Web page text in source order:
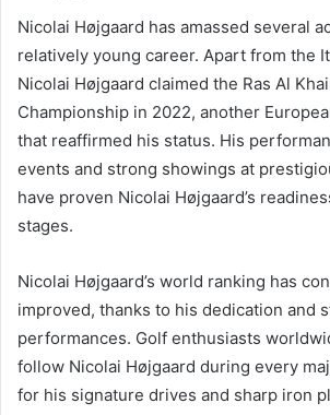
Nicolai Højgaard has amassed several
relatively young career. Apart from the
Nicolai Højgaard claimed the Ras Al
Championship in 2022, another
that reaffirmed his status. His
events and strong showings at
have proven Nicolai Højgaard’s
stages.
Nicolai Højgaard’s world ranking has
improved, thanks to his dedication and
performances. Golf enthusiasts
follow Nicolai Højgaard during every
for his signature drives and sharp iron